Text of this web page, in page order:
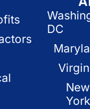
DC
New
York